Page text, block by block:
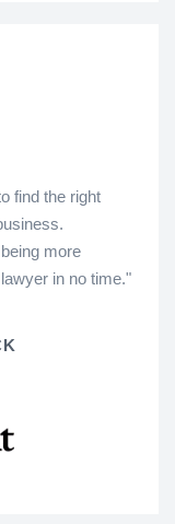
find the right
more
in no time."